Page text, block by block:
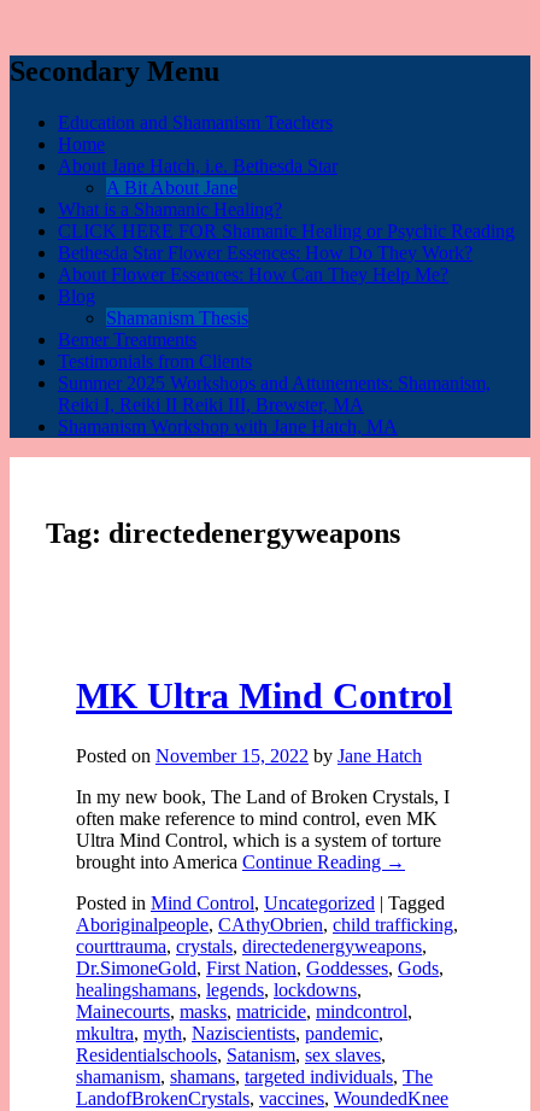
Secondary Menu
Education and Shamanism Teachers
Home
About Jane Hatch, i.e. Bethesda Star
A Bit About Jane
What is a Shamanic Healing?
CLICK HERE FOR Shamanic Healing or Psychic Reading
Bethesda Star Flower Essences: How Do They Work?
About Flower Essences: How Can They Help Me?
Blog
Shamanism Thesis
Bemer Treatments
Testimonials from Clients
Summer 2025 Workshops and Attunements: Shamanism,
Reiki I, Reiki II Reiki III, Brewster, MA
Shamanism Workshop with Jane Hatch, MA
Tag: directedenergyweapons
MK Ultra Mind Control
Posted on November 15, 2022 by Jane Hatch
In my new book, The Land of Broken Crystals, I
often make reference to mind control, even MK
Ultra Mind Control, which is a system of torture
brought into America Continue Reading →
Posted in Mind Control, Uncategorized | Tagged
Aboriginalpeople, CAthyObrien, child trafficking,
courttrauma, crystals, directedenergyweapons,
Dr.SimoneGold, First Nation, Goddesses, Gods,
healingshamans, legends, lockdowns,
Mainecourts, masks, matricide, mindcontrol,
mkultra, myth, Naziscientists, pandemic,
Residentialschools, Satanism, sex slaves,
shamanism, shamans, targeted individuals, The
LandofBrokenCrystals, vaccines, WoundedKnee